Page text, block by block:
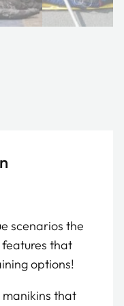
scenarios the
features that
options!
manikins that